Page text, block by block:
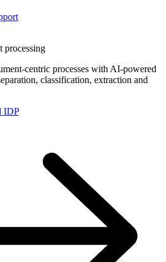
processing
centric processes with AI-powered
classification, extraction and
IDP